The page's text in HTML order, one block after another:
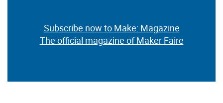
Subscribe now to Make: Magazine
The official magazine of Maker Faire